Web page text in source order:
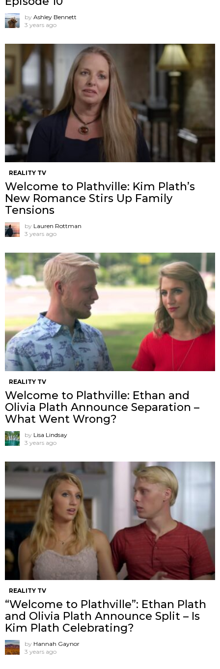
by Ashley Bennett
3 years ago
REALITY TV
Welcome to Plathville: Kim Plath’s
New Romance Stirs Up Family
Tensions
by Lauren Rottman
3 years ago
REALITY TV
Welcome to Plathville: Ethan and
Olivia Plath Announce Separation –
What Went Wrong?
by Lisa Lindsay
3 years ago
REALITY TV
“Welcome to Plathville”: Ethan Plath
and Olivia Plath Announce Split – Is
Kim Plath Celebrating?
by Hannah Gaynor
3 years ago